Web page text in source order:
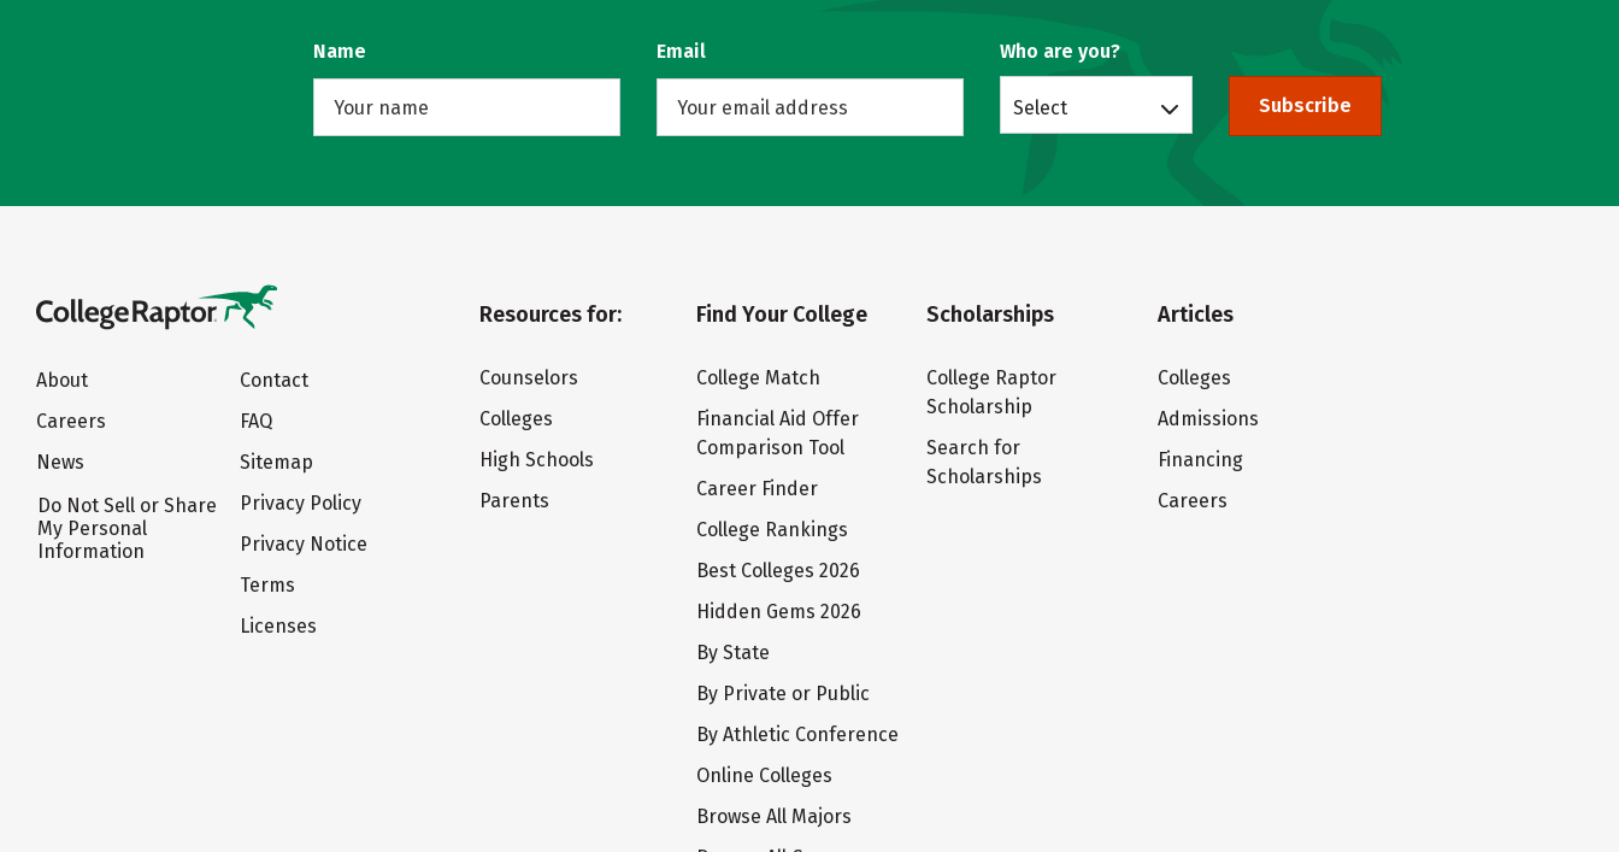
Name Email Who are you?
Select Subscribe
About
Careers
News
Do Not Sell or Share
My Personal
Information
Contact
FAQ
Sitemap
Privacy Policy
Privacy Notice
Terms
Licenses
Resources for:
Counselors
Colleges
High Schools
Parents
Find Your College
College Match
Financial Aid Offer
Comparison Tool
Career Finder
College Rankings
Best Colleges 2026
Hidden Gems 2026
By State
By Private or Public
By Athletic Conference
Online Colleges
Browse All Majors
Scholarships
College Raptor
Scholarship
Search for
Scholarships
Articles
Colleges
Admissions
Financing
Careers